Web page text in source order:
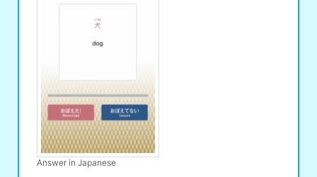
Answer in Japanese